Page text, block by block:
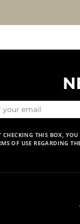
CHECKING THIS BOX,
OF USE REGARDING